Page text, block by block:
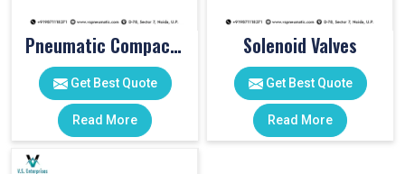
Pneumatic Compact Cylinders
Get Best Quote
Read More
Solenoid Valves
Get Best Quote
Read More